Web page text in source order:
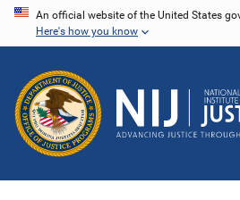
Skip
content
An official website of the United States
Here's how you know